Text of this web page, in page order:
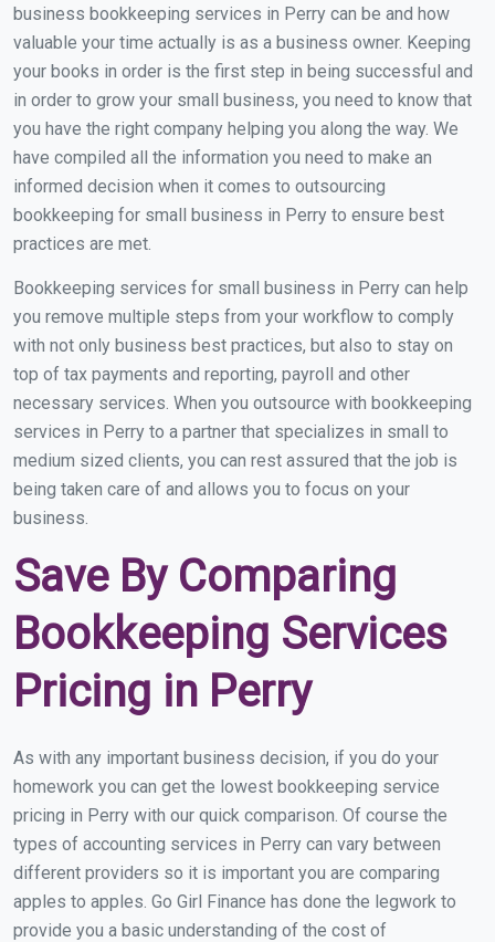
business bookkeeping services in Perry can be and how
valuable your time actually is as a business owner. Keeping
your books in order is the first step in being successful and
in order to grow your small business, you need to know that
you have the right company helping you along the way. We
have compiled all the information you need to make an
informed decision when it comes to outsourcing
bookkeeping for small business in Perry to ensure best
practices are met.
Bookkeeping services for small business in Perry can help
you remove multiple steps from your workflow to comply
with not only business best practices, but also to stay on
top of tax payments and reporting, payroll and other
necessary services. When you outsource with bookkeeping
services in Perry to a partner that specializes in small to
medium sized clients, you can rest assured that the job is
being taken care of and allows you to focus on your
business.
Save By Comparing
Bookkeeping Services
Pricing in Perry
As with any important business decision, if you do your
homework you can get the lowest bookkeeping service
pricing in Perry with our quick comparison. Of course the
types of accounting services in Perry can vary between
different providers so it is important you are comparing
apples to apples. Go Girl Finance has done the legwork to
provide you a basic understanding of the cost of